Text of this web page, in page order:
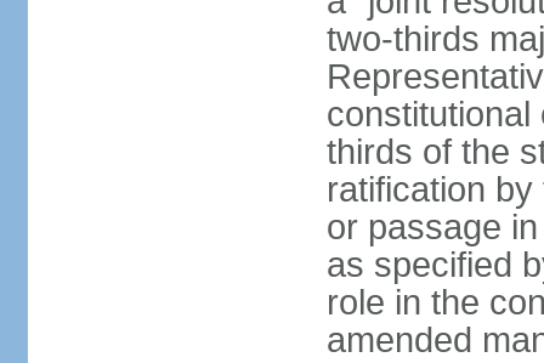
two-thirds
constitutional
thirds of the
ratification
or passage
as specified
role in the
amended